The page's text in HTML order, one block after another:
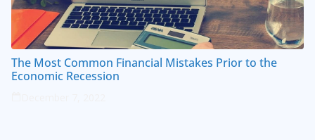
The Most Common Financial Mistakes Prior to the
Economic Recession